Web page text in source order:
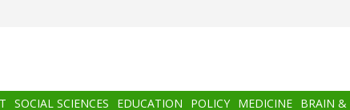
SOCIAL SCIENCES EDUCATION POLICY MEDICINE BRAIN &